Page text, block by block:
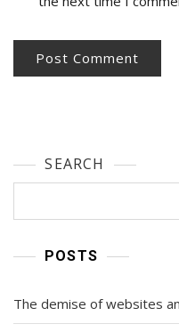
SEARCH
POSTS
The demise of websites